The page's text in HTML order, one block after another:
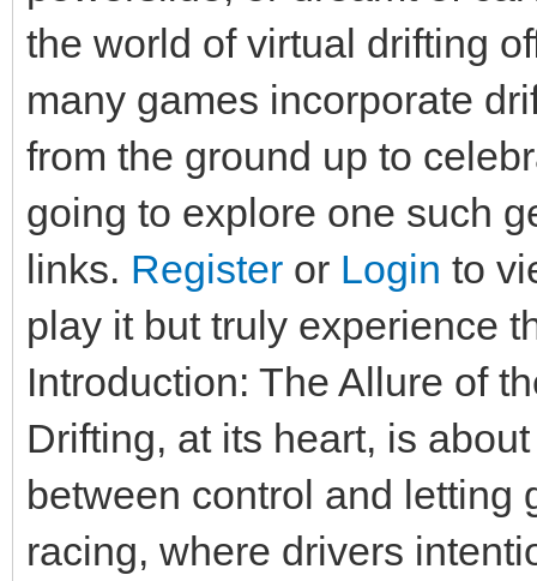
the world of virtual drifting
many games incorporate
from the ground up to
going to explore one such
links. Register or Login to
play it but truly experience
Introduction: The Allure of
Drifting, at its heart, is
between control and letting
racing, where drivers